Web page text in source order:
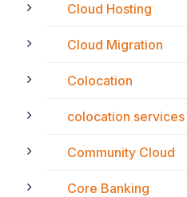
Cloud Hosting
Cloud Migration
Colocation
colocation services
Community Cloud
Core Banking